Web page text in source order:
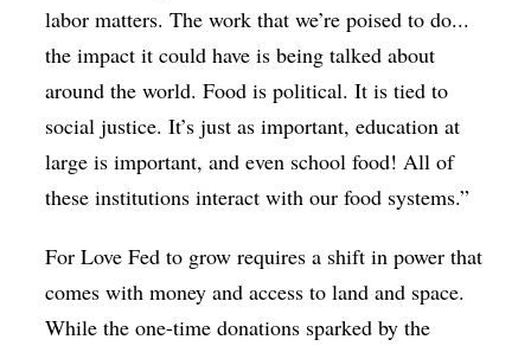
labor matters. The work that we’re poised to do...
the impact it could have is being talked about
around the world. Food is political. It is tied to
social justice. It’s just as important, education at
large is important, and even school food! All of
these institutions interact with our food systems.”
For Love Fed to grow requires a shift in power that
comes with money and access to land and space.
While the one-time donations sparked by the